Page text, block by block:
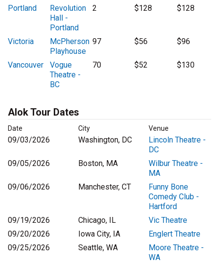
Portland
Revolution
Hall -
Portland
2 $128 $128
Victoria
McPherson
Playhouse
97 $56 $96
Vancouver
Vogue
Theatre -
BC
70 $52 $130
Alok Tour Dates
Date City Venue
09/03/2026 Washington, DC
Lincoln Theatre -
DC
09/05/2026
Boston, MA
Wilbur Theatre -
MA
09/06/2026
Manchester, CT
Funny Bone
Comedy Club -
Hartford
09/19/2026
Chicago, IL
Vic Theatre
09/20/2026
Iowa City, IA
Englert Theatre
09/25/2026
Seattle, WA
Moore Theatre -
WA